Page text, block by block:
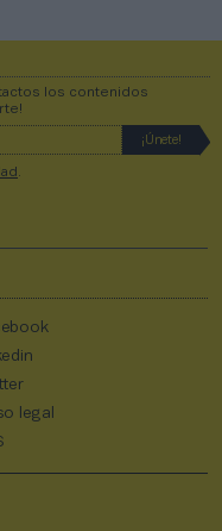
los contenidos
legal